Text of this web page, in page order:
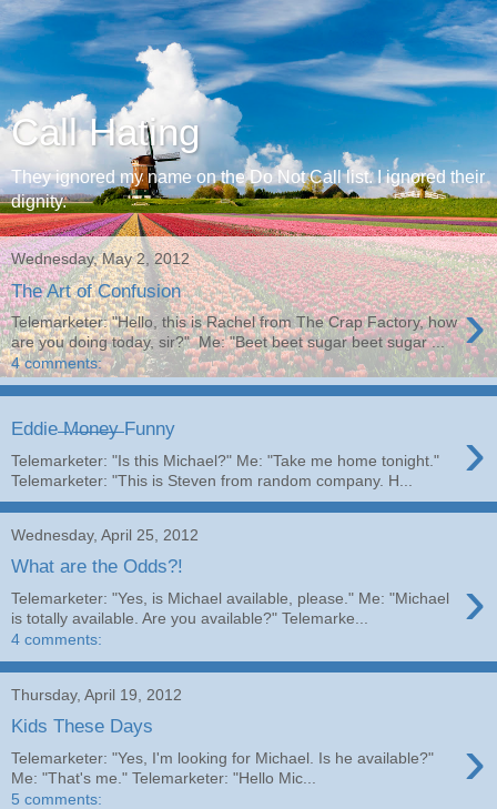
Call Hating
They ignored my name on the Do Not Call list. I ignored their
dignity.
Wednesday, May 2, 2012
The Art of Confusion ›
Telemarketer: "Hello, this is Rachel from The Crap Factory, how
are you doing today, sir?" Me: "Beet beet sugar beet sugar ...
4 comments:
Eddie ̶M̶o̶n̶e̶y̶ Funny ›
Telemarketer: "Is this Michael?" Me: "Take me home tonight."
Telemarketer: "This is Steven from random company. H...
Wednesday, April 25, 2012
What are the Odds?! ›
Telemarketer: "Yes, is Michael available, please." Me: "Michael
is totally available. Are you available?" Telemarke...
4 comments:
Thursday, April 19, 2012
Kids These Days ›
Telemarketer: "Yes, I'm looking for Michael. Is he available?"
Me: "That's me." Telemarketer: "Hello Mic...
5 comments: